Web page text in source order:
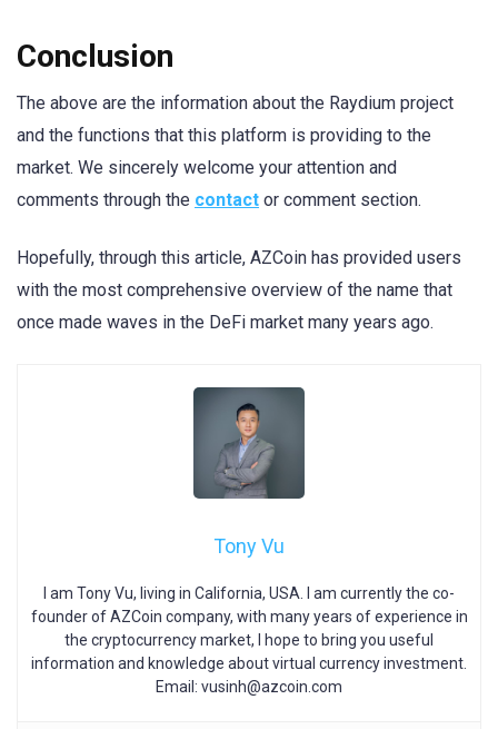
Conclusion
The above are the information about the Raydium project
and the functions that this platform is providing to the
market. We sincerely welcome your attention and
comments through the contact or comment section.
Hopefully, through this article, AZCoin has provided users
with the most comprehensive overview of the name that
once made waves in the DeFi market many years ago.
Tony Vu
I am Tony Vu, living in California, USA. I am currently the co-
founder of AZCoin company, with many years of experience in
the cryptocurrency market, I hope to bring you useful
information and knowledge about virtual currency investment.
Email: vusinh@azcoin.com